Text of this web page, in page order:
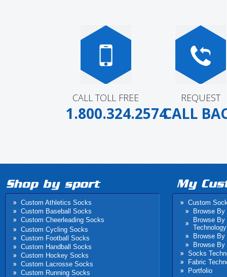
CALL TOLL FREE
1.800.324.2574
REQUEST
CALL
Custom Athletics Socks
Custom Baseball Socks
Custom Cheerleading Socks
Custom Cycling Socks
Custom Football Socks
Custom Handball Socks
Custom Hockey Socks
Custom Lacrosse Socks
Custom Running Socks
Custom
Browse By
Browse By
Technology
Browse By
Browse By
Socks
Fabric
Portfolio